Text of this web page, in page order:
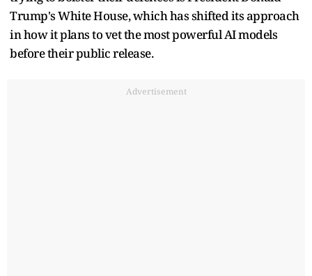
Trump's White House, which has shifted its approach
in how it plans to vet the most powerful AI models
before their public release.
Advertisement